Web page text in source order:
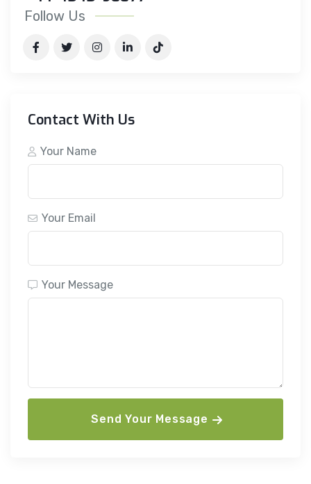
Follow Us
Contact With Us
Your Name
Your Email
Your Message
Send Your Message